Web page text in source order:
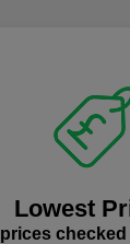
Lowest
prices checked